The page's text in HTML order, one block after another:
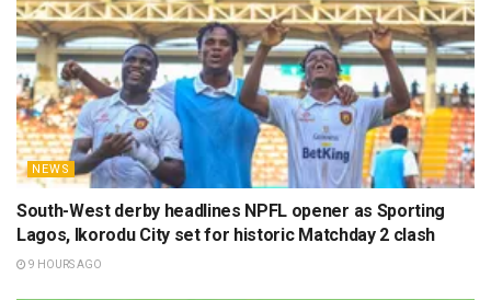
NEWS
South-West derby headlines NPFL opener as Sporting
Lagos, Ikorodu City set for historic Matchday 2 clash
9 HOURS AGO